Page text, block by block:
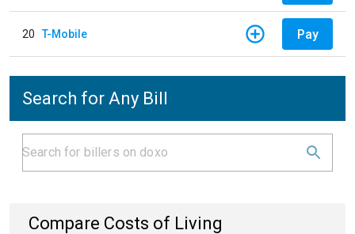
20 T-Mobile Pay
Search for Any Bill
Compare Costs of Living